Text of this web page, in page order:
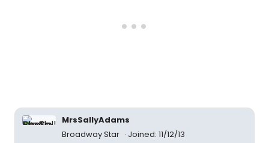
MrsSallyAdams
Broadway Star
Joined: 11/12/13